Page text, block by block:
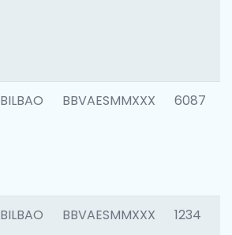
BILBAO BBVAESMMXXX 6087
BILBAO BBVAESMMXXX 1234